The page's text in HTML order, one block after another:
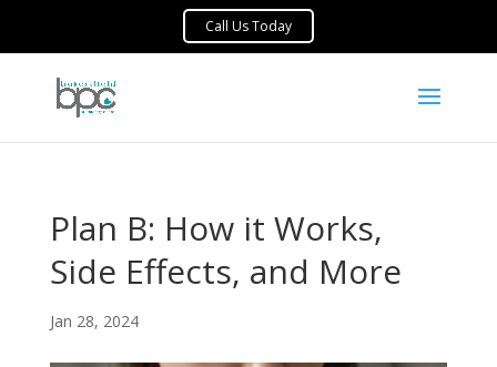
Plan B: How it Works,
Side Effects, and More
Jan 28, 2024